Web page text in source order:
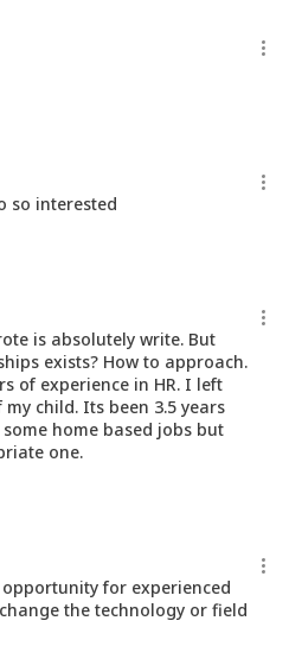
so interested
is absolutely write. But
exists? How to approach.
of experience in HR. I left
child. Its been 3.5 years
home based jobs but
one.
for experienced
the technology or field